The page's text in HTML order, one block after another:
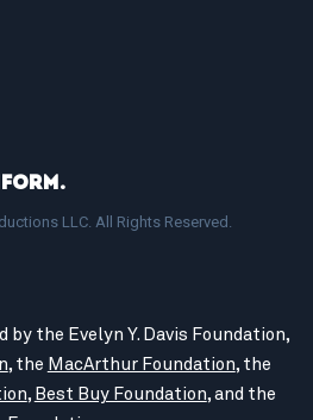
LLC. All Rights Reserved.
by the Evelyn Y. Davis Foundation,
, the MacArthur Foundation, the
, Best Buy Foundation, and the